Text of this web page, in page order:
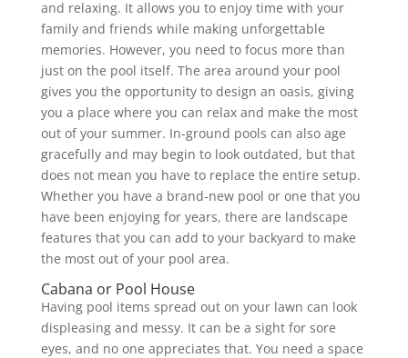
and relaxing. It allows you to enjoy time with your
family and friends while making unforgettable
memories. However, you need to focus more than
just on the pool itself. The area around your pool
gives you the opportunity to design an oasis, giving
you a place where you can relax and make the most
out of your summer. In-ground pools can also age
gracefully and may begin to look outdated, but that
does not mean you have to replace the entire setup.
Whether you have a brand-new pool or one that you
have been enjoying for years, there are landscape
features that you can add to your backyard to make
the most out of your pool area.
Cabana or Pool House
Having pool items spread out on your lawn can look
displeasing and messy. It can be a sight for sore
eyes, and no one appreciates that. You need a space